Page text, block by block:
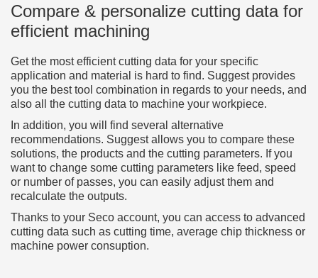
Compare & personalize cutting data for
efficient machining
Get the most efficient cutting data for your specific
application and material is hard to find. Suggest provides
you the best tool combination in regards to your needs, and
also all the cutting data to machine your workpiece.
In addition, you will find several alternative
recommendations. Suggest allows you to compare these
solutions, the products and the cutting parameters. If you
want to change some cutting parameters like feed, speed
or number of passes, you can easily adjust them and
recalculate the outputs.
Thanks to your Seco account, you can access to advanced
cutting data such as cutting time, average chip thickness or
machine power consuption.